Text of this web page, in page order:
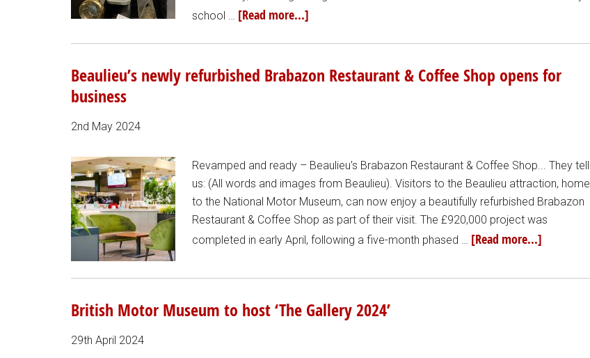
school … [Read more...]
Beaulieu’s newly refurbished Brabazon Restaurant & Coffee Shop opens for
business
2nd May 2024
Revamped and ready – Beaulieu's Brabazon Restaurant & Coffee Shop... They tell
us: (All words and images from Beaulieu). Visitors to the Beaulieu attraction, home
to the National Motor Museum, can now enjoy a beautifully refurbished Brabazon
Restaurant & Coffee Shop as part of their visit. The £920,000 project was
completed in early April, following a five-month phased … [Read more...]
British Motor Museum to host ‘The Gallery 2024’
29th April 2024